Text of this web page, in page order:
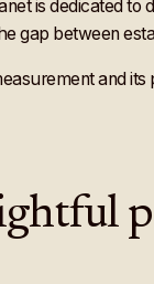
is dedicated to
gap between
and